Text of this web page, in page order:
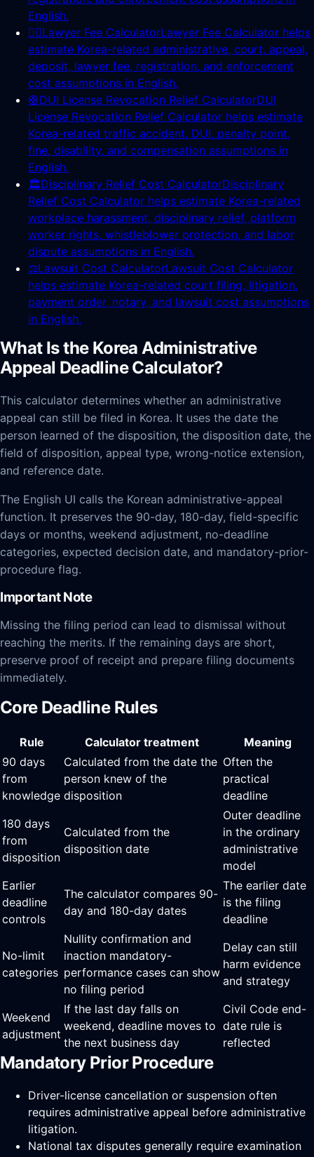
English.
👨‍⚖️Lawyer Fee CalculatorLawyer Fee Calculator helps
estimate Korea-related administrative, court, appeal,
deposit, lawyer fee, registration, and enforcement
cost assumptions in English.
🛟DUI License Revocation Relief CalculatorDUI
License Revocation Relief Calculator helps estimate
Korea-related traffic accident, DUI, penalty point,
fine, disability, and compensation assumptions in
English.
🏛️Disciplinary Relief Cost CalculatorDisciplinary
Relief Cost Calculator helps estimate Korea-related
workplace harassment, disciplinary relief, platform
worker rights, whistleblower protection, and labor
dispute assumptions in English.
⚖️Lawsuit Cost CalculatorLawsuit Cost Calculator
helps estimate Korea-related court filing, litigation,
payment order, notary, and lawsuit cost assumptions
in English.
What Is the Korea Administrative
Appeal Deadline Calculator?
This calculator determines whether an administrative
appeal can still be filed in Korea. It uses the date the
person learned of the disposition, the disposition date, the
field of disposition, appeal type, wrong-notice extension,
and reference date.
The English UI calls the Korean administrative-appeal
function. It preserves the 90-day, 180-day, field-specific
days or months, weekend adjustment, no-deadline
categories, expected decision date, and mandatory-prior-
procedure flag.
Important Note
Missing the filing period can lead to dismissal without
reaching the merits. If the remaining days are short,
preserve proof of receipt and prepare filing documents
immediately.
Core Deadline Rules
Rule Calculator treatment
Meaning
90 days
from
knowledge
Calculated from the date the
person knew of the
disposition
Often the
practical
deadline
180 days
from
disposition
Calculated from the
disposition date
Outer deadline
in the ordinary
administrative
model
Earlier
deadline
controls
The calculator compares 90-
day and 180-day dates
The earlier date
is the filing
deadline
No-limit
categories
Nullity confirmation and
inaction mandatory-
performance cases can show
no filing period
Delay can still
harm evidence
and strategy
Weekend
adjustment
If the last day falls on
weekend, deadline moves to
the next business day
Civil Code end-
date rule is
reflected
Mandatory Prior Procedure
Driver-license cancellation or suspension often
requires administrative appeal before administrative
litigation.
National tax disputes generally require examination